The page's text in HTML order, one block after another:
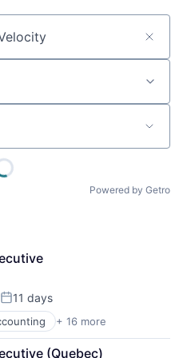
Powered by Getro
Posted:
11 days
+ 16 more
(Quebec)